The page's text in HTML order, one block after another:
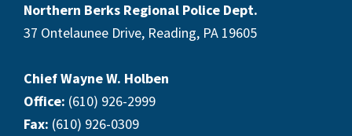
Northern Berks Regional Police Dept.
37 Ontelaunee Drive, Reading, PA 19605
Chief Wayne W. Holben
Office: (610) 926-2999
Fax: (610) 926-0309